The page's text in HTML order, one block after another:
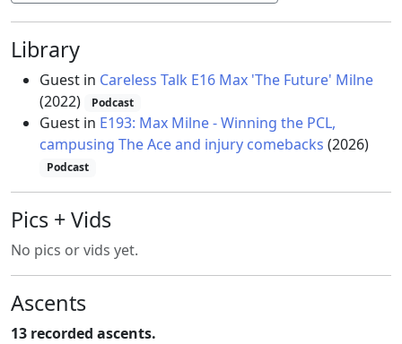
Library
Guest in Careless Talk E16 Max 'The Future' Milne
(2022)
Podcast
Guest in E193: Max Milne - Winning the PCL,
campusing The Ace and injury comebacks (2026)
Podcast
Pics + Vids
No pics or vids yet.
Ascents
13 recorded ascents.